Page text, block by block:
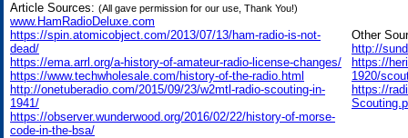
Article Sources: (All gave permission for our use, Thank You!)
www.HamRadioDeluxe.com
https://spin.atomicobject.com/2013/07/13/ham-radio-is-not-
dead/
https://ema.arrl.org/a-history-of-amateur-radio-license-changes/
https://www.techwholesale.com/history-of-the-radio.html
http://onetuberadio.com/2015/09/23/w2mtl-radio-scouting-in-
1941/
https://observer.wunderwood.org/2016/02/22/history-of-morse-
code-in-the-bsa/
Other
http://
https://
1920/
https://